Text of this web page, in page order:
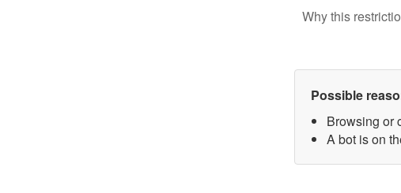
Why this
Possible
Browsing or
A bot is on